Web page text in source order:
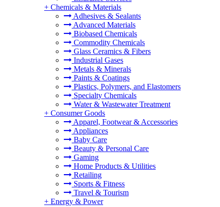
+ Chemicals & Materials
Adhesives & Sealants
Advanced Materials
Biobased Chemicals
Commodity Chemicals
Glass Ceramics & Fibers
Industrial Gases
Metals & Minerals
Paints & Coatings
Plastics, Polymers, and Elastomers
Specialty Chemicals
Water & Wastewater Treatment
+ Consumer Goods
Apparel, Footwear & Accessories
Appliances
Baby Care
Beauty & Personal Care
Gaming
Home Products & Utilities
Retailing
Sports & Fitness
Travel & Tourism
+ Energy & Power